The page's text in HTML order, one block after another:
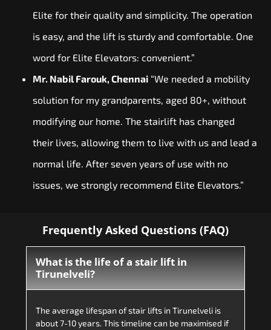
Elite for their quality and simplicity. The operation
is easy, and the lift is sturdy and comfortable. One
word for Elite Elevators: convenient.”
Mr. Nabil Farouk, Chennai “We needed a mobility
solution for my grandparents, aged 80+, without
modifying our home. The stairlift has changed
their lives, allowing them to live with us and lead a
normal life. After seven years of use with no
issues, we strongly recommend Elite Elevators.”
Frequently Asked Questions (FAQ)
What is the life of a stair lift in
Tirunelveli?
The average lifespan of stair lifts in Tirunelveli is
about 7-10 years. This timeline can be maximised if